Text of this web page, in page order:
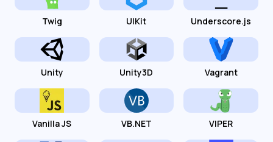
Twig UIKit Underscore.js
Unity Unity3D Vagrant
Vanilla JS VB.NET VIPER